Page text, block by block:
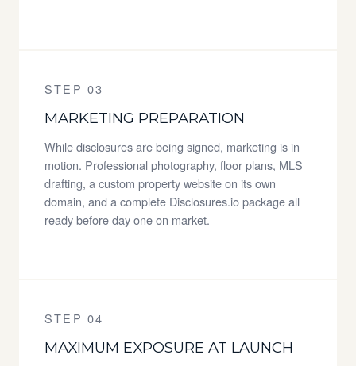
STEP 03
MARKETING PREPARATION
While disclosures are being signed, marketing is in
motion. Professional photography, floor plans, MLS
drafting, a custom property website on its own
domain, and a complete Disclosures.io package all
ready before day one on market.
STEP 04
MAXIMUM EXPOSURE AT LAUNCH